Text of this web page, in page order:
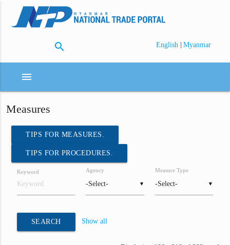
search English | Myanmar
menu
Measures
TIPS FOR MEASURES.
TIPS FOR PROCEDURES.
Keyword
▼
Agency
▼
Measure Type
SEARCH Show all